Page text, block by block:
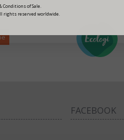
FACEBOOK
of Sale.
rights reserved worldwide.